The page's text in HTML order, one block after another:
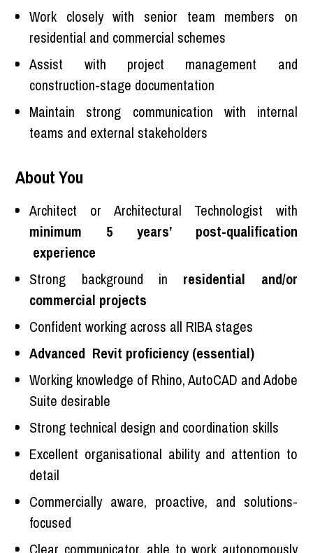
Work closely with senior team members on
residential and commercial schemes
Assist with project management and
construction-stage documentation
Maintain strong communication with internal
teams and external stakeholders
About You
Architect or Architectural Technologist with
minimum 5 years’ post-qualification
experience
Strong background in residential and/or
commercial projects
Confident working across all RIBA stages
Advanced Revit proficiency (essential)
Working knowledge of Rhino, AutoCAD and Adobe
Suite desirable
Strong technical design and coordination skills
Excellent organisational ability and attention to
detail
Commercially aware, proactive, and solutions-
focused
Clear communicator, able to work autonomously